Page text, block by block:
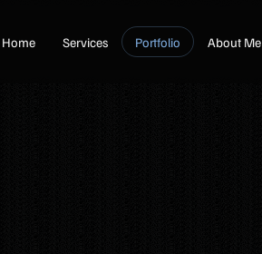
Home Services Portfolio About Me